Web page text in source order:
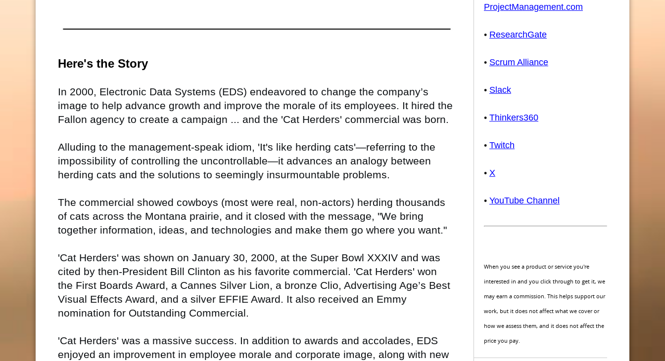
Here's the Story
In 2000, Electronic Data Systems (EDS) endeavored to change the company’s
image to help advance growth and improve the morale of its employees. It hired the
Fallon agency to create a campaign ... and the 'Cat Herders' commercial was born.
Alluding to the management-speak idiom, 'It's like herding cats'—referring to the
impossibility of controlling the uncontrollable—it advances an analogy between
herding cats and the solutions to seemingly insurmountable problems.
The commercial showed cowboys (most were real, non-actors) herding thousands
of cats across the Montana prairie, and it closed with the message, "We bring
together information, ideas, and technologies and make them go where you want."
'Cat Herders' was shown on January 30, 2000, at the Super Bowl XXXIV and was
cited by then-President Bill Clinton as his favorite commercial. 'Cat Herders' won
the First Boards Award, a Cannes Silver Lion, a bronze Clio, Advertising Age’s Best
Visual Effects Award, and a silver EFFIE Award. It also received an Emmy
nomination for Outstanding Commercial.
'Cat Herders' was a massive success. In addition to awards and accolades, EDS
enjoyed an improvement in employee morale and corporate image, along with new
ProjectManagement.com
• ResearchGate
• Scrum Alliance
• Slack
• Thinkers360
• Twitch
• X
• YouTube Channel
When you see a product or service you're
interested in and you click through to get it, we
may earn a commission. This helps support our
work, but it does not affect what we cover or
how we assess them, and it does not affect the
price you pay.